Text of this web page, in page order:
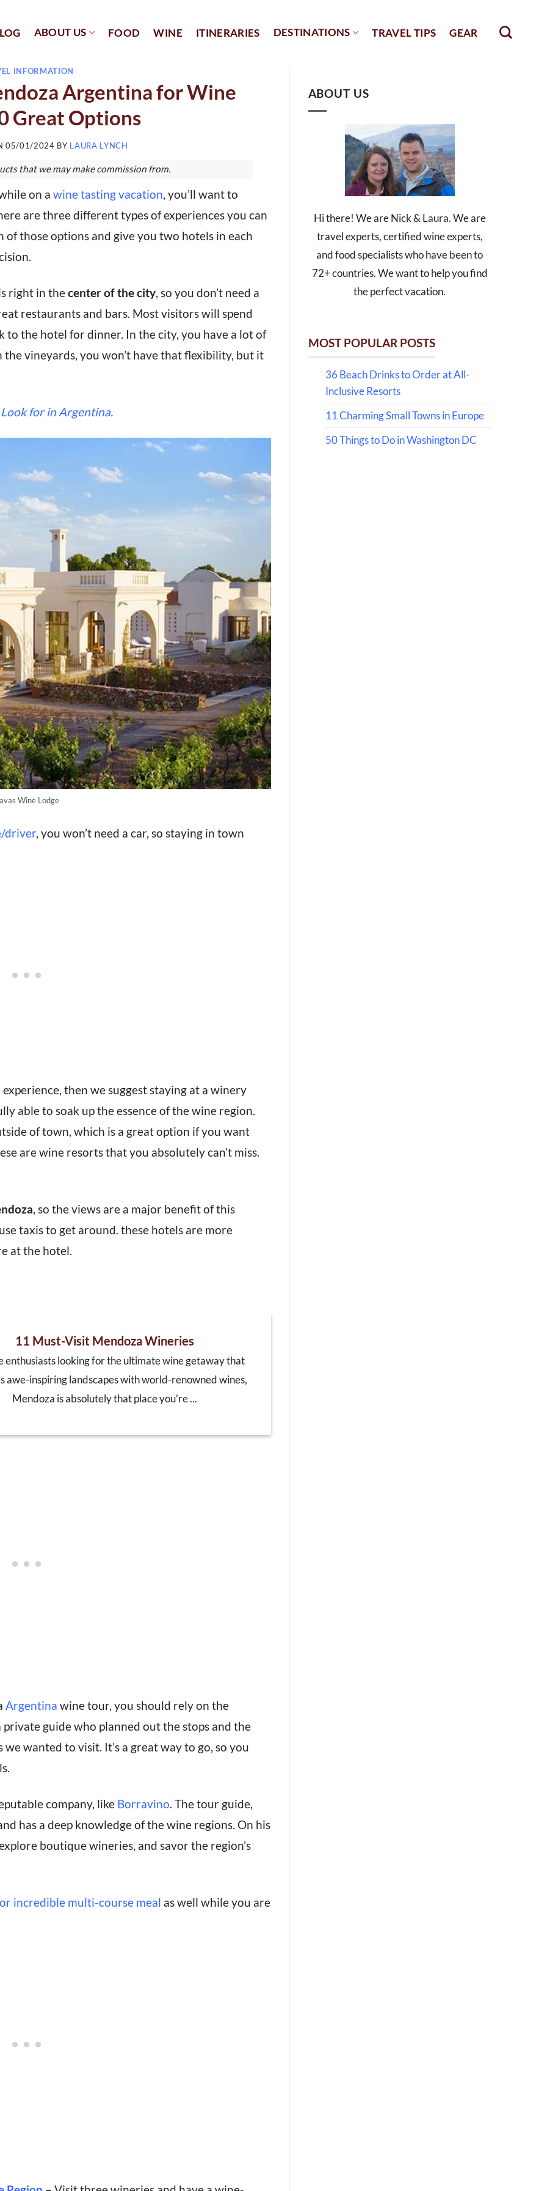
ABOUT US FOOD WINE ITINERARIES DESTINATIONS TRAVEL TIPS GEAR
INFORMATION
Argentina for Wine
Great Options
05/01/2024 BY LAURA LYNCH
that we may make commission from.
on a wine tasting vacation, you’ll want to
are three different types of experiences you can
of those options and give you two hotels in each
right in thecenter of the city, so you don’t need a
restaurants and bars. Most visitors will spend
to the hotel for dinner. In the city, you have a lot of
vineyards, you won’t have that flexibility, but it
for in Argentina.
Wine Lodge
driver, you won’t need a car, so staying in town
then we suggest staying at a winery
able to soak up the essence of the wine region.
of town, which is a great option if you want
are wine resorts that you absolutely can’t miss.
, so the views are a major benefit of this
taxis to get around. these hotels are more
at the hotel.
11 Must-Visit Mendoza Wineries
enthusiasts looking for the ultimate wine getaway that
awe-inspiring landscapes with world-renowned wines,
Mendoza is absolutely that place you’re ...
Argentina wine tour, you should rely on the
guide who planned out the stops and the
wanted to visit. It’s a great way to go, so you
company, like Borravino. The tour guide,
has a deep knowledge of the wine regions. On his
boutique wineries, and savor the region’s
incredible multi-course meal as well while you are
ABOUT US
Hi there! We are Nick & Laura. We are
travel experts, certified wine experts,
and food specialists who have been to
72+ countries. We want to help you find
the perfect vacation.
MOST POPULAR POSTS
36 Beach Drinks to Order at All-
Inclusive Resorts
11 Charming Small Towns in Europe
50 Things to Do in Washington DC